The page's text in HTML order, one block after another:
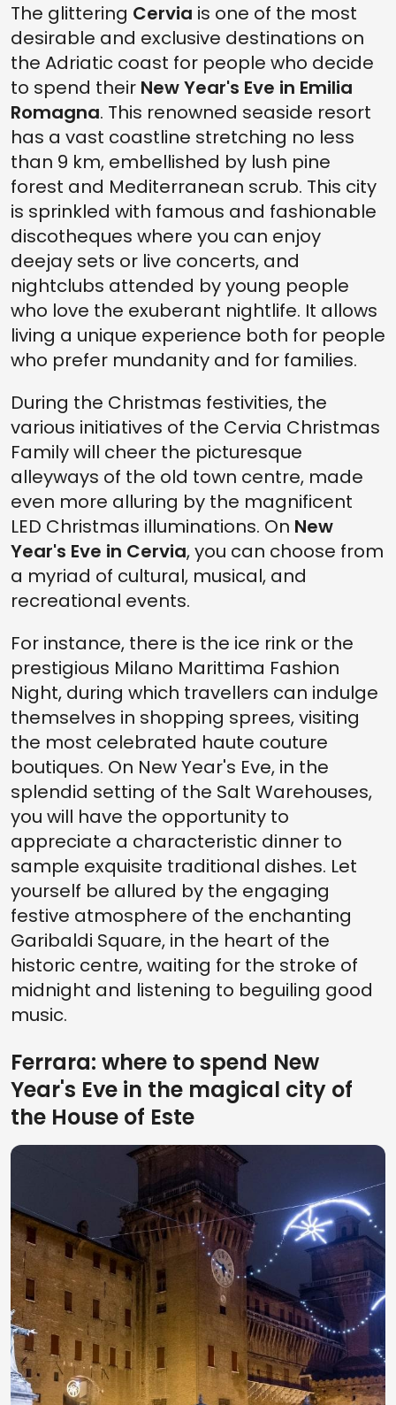
The glittering Cervia is one of the most
desirable and exclusive destinations on
the Adriatic coast for people who decide
to spend their New Year's Eve in Emilia
Romagna. This renowned seaside resort
has a vast coastline stretching no less
than 9 km, embellished by lush pine
forest and Mediterranean scrub. This city
is sprinkled with famous and fashionable
discotheques where you can enjoy
deejay sets or live concerts, and
nightclubs attended by young people
who love the exuberant nightlife. It allows
living a unique experience both for people
who prefer mundanity and for families.
During the Christmas festivities, the
various initiatives of the Cervia Christmas
Family will cheer the picturesque
alleyways of the old town centre, made
even more alluring by the magnificent
LED Christmas illuminations. On New
Year's Eve in Cervia, you can choose from
a myriad of cultural, musical, and
recreational events.
For instance, there is the ice rink or the
prestigious Milano Marittima Fashion
Night, during which travellers can indulge
themselves in shopping sprees, visiting
the most celebrated haute couture
boutiques. On New Year's Eve, in the
splendid setting of the Salt Warehouses,
you will have the opportunity to
appreciate a characteristic dinner to
sample exquisite traditional dishes. Let
yourself be allured by the engaging
festive atmosphere of the enchanting
Garibaldi Square, in the heart of the
historic centre, waiting for the stroke of
midnight and listening to beguiling good
music.
Ferrara: where to spend New
Year's Eve in the magical city of
the House of Este